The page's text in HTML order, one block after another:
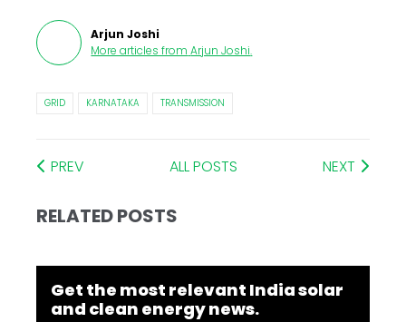
Arjun Joshi
More articles from Arjun Joshi.
GRID KARNATAKA TRANSMISSION
PREV ALL POSTS NEXT
RELATED POSTS
Get the most relevant India solar
and clean energy news.